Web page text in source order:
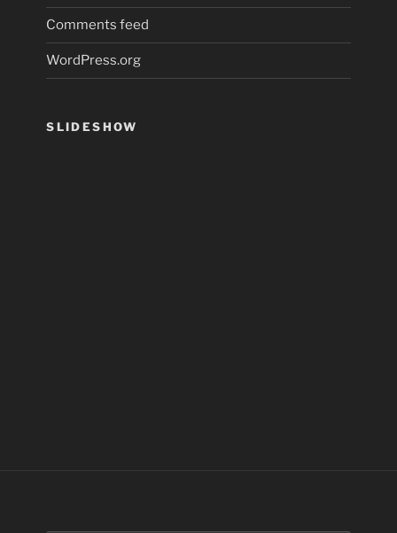
Comments feed
WordPress.org
SLIDESHOW